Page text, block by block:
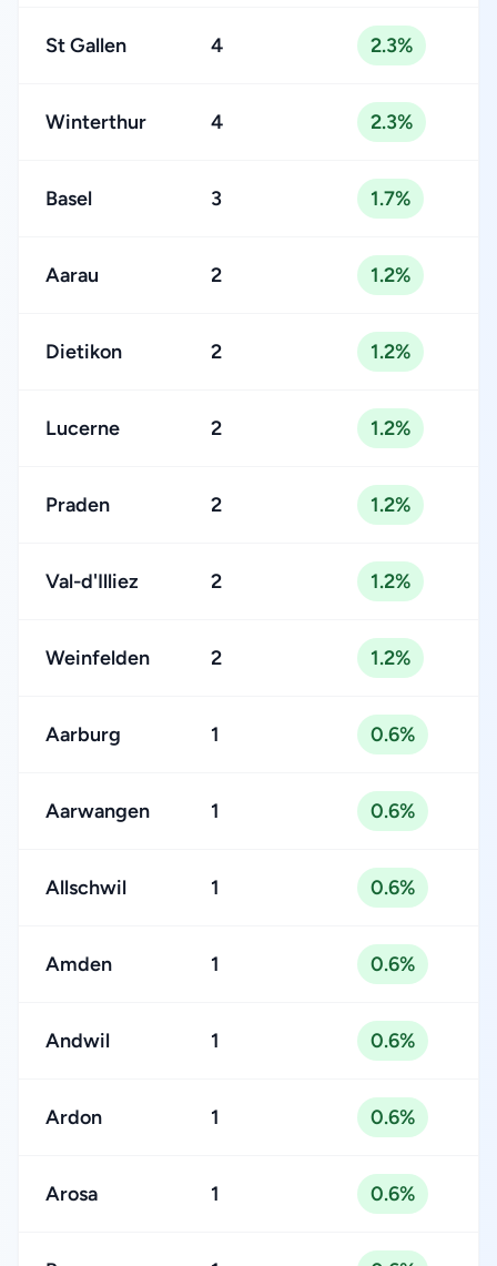
St Gallen 4 2.3%
Winterthur 4 2.3%
Basel 3 1.7%
Aarau 2 1.2%
Dietikon 2 1.2%
Lucerne 2 1.2%
Praden 2 1.2%
Val-d'Illiez 2 1.2%
Weinfelden 2 1.2%
Aarburg 1 0.6%
Aarwangen 1 0.6%
Allschwil 1 0.6%
Amden 1 0.6%
Andwil 1 0.6%
Ardon 1 0.6%
Arosa 1 0.6%